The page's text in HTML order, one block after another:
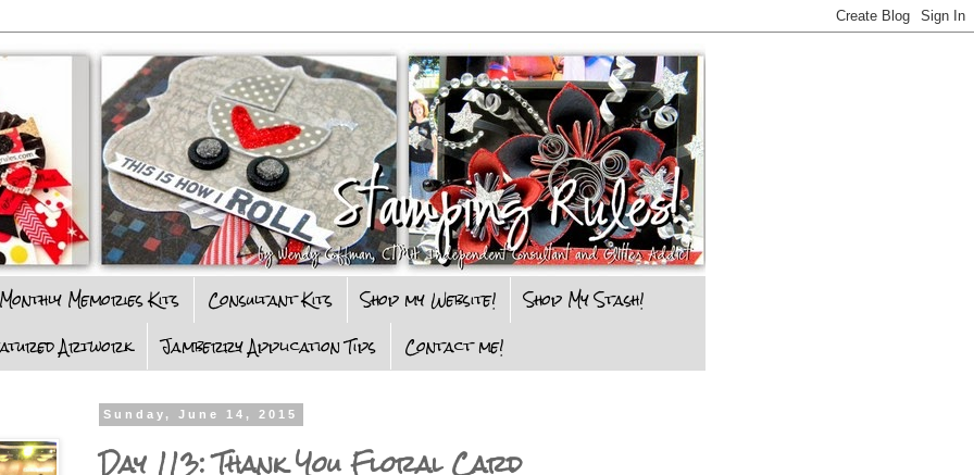
Monthly Memories Kits Consultant Kits Shop my Website!
Shop My Stash!
Artwork
Jamberry Application Tips Contact me!
Sunday, June 14, 2015
Day 113: Thank You Floral Card